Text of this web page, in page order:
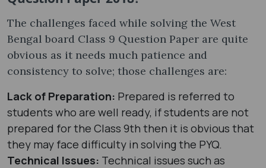
The challenges faced while solving the West
Bengal board Class 9 Question Paper are quite
obvious as it needs much patience and
consistency to solve; those challenges are:
Lack of Preparation: Prepared is referred to
students who are well ready, if students are not
prepared for the Class 9th then it is obvious that
they may face difficulty in solving the PYQ.
Technical Issues: Technical issues such as